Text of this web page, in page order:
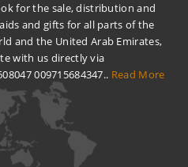
for the sale, distribution and
and gifts for all parts of the
and the United Arab Emirates,
with us directly via
009715684347.. Read More